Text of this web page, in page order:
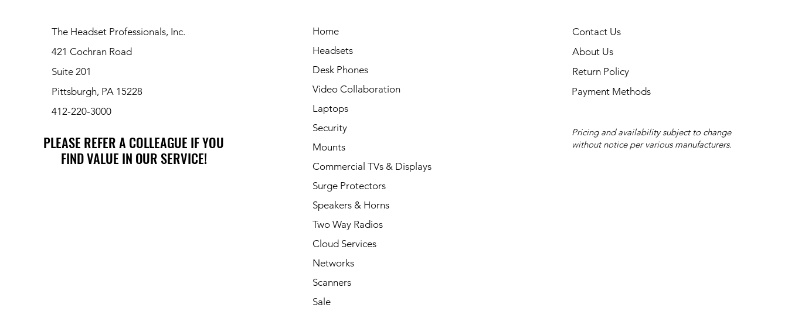
The Headset Professionals, Inc.
421 Cochran Road
Suite 201
Pittsburgh, PA 15228
412-220-3000
PLEASE REFER A COLLEAGUE IF YOU
FIND VALUE IN OUR SERVICE!
PLEASE REFER A COLLEAGUE IF YOU
FIND VALUE IN OUR SERVICE!
Home
Headsets
Desk Phones
Video Collaboration
Laptops
Security
Mounts
Commercial TVs & Displays
Surge Protectors
Speakers & Horns
Two Way Radios
Cloud Services
Networks
Scanners
Sale
Contact Us
About Us
Return Policy
Payment Methods
Pricing and availability subject to change
without notice per various manufacturers.